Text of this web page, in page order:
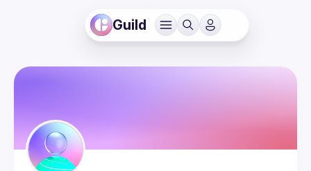
Guild